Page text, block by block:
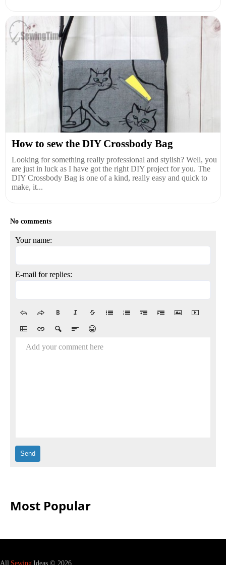
How to sew the DIY Crossbody Bag
Looking for something really professional and stylish? Well, you
are just in luck as I have got the right DIY project for you. The
DIY Crossbody Bag is one of a kind, really easy and quick to
make, it...
No comments
Your name:
E-mail for replies:
Add your comment here
Most Popular
All Sewing Ideas © 2026